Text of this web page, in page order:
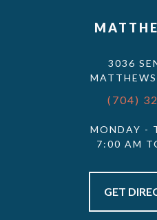
3036
(704)
MONDAY -
7:00 AM
GET